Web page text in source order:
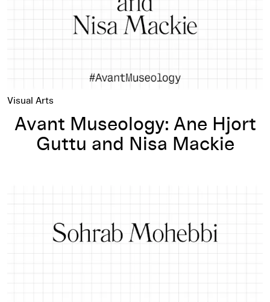
Visual Arts
Avant Museology: Ane Hjort
Guttu and Nisa Mackie